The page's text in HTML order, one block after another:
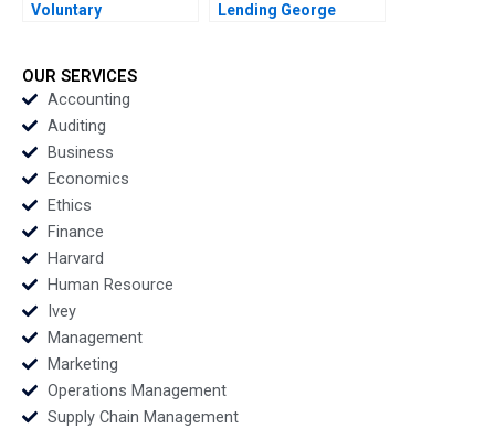
Voluntary
Nonprofits Catherine
Pearl Linda Jay Simon
Brown
Lending George
OUR SERVICES
Accounting
Auditing
Business
Economics
Ethics
Finance
Harvard
Human Resource
Ivey
Management
Marketing
Operations Management
Supply Chain Management